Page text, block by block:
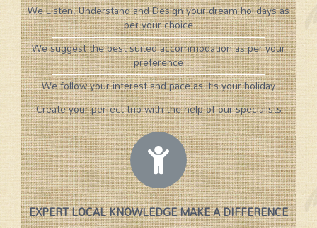
We Listen, Understand and Design your dream holidays as
per your choice
We suggest the best suited accommodation as per your
preference
We follow your interest and pace as it’s your holiday
Create your perfect trip with the help of our specialists
EXPERT LOCAL KNOWLEDGE MAKE A DIFFERENCE